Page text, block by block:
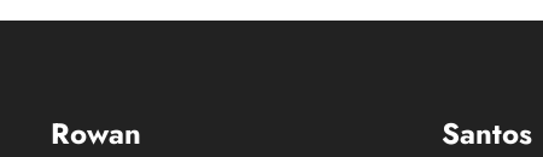
Rowan Santos